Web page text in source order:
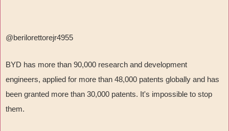
@berilorettorejr4955
BYD has more than 90,000 research and development
engineers, applied for more than 48,000 patents globally and has
been granted more than 30,000 patents. It's impossible to stop
them.